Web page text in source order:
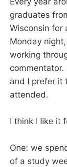
graduates
Wisconsin for
Monday
working
commentator.
and I prefer it
attended.
I think I like it
One: we
of a study